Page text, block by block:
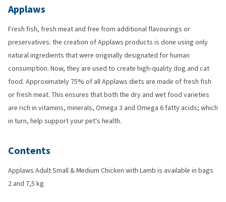
Applaws
Fresh fish, fresh meat and free from additional flavourings or
preservatives: the creation of Applaws products is done using only
natural ingredients that were originally designated for human
consumption. Now, they are used to create high-quality dog and cat
food. Approximately 75% of all Applaws diets are made of fresh fish
or fresh meat. This ensures that both the dry and wet food varieties
are rich in vitamins, minerals, Omega 3 and Omega 6 fatty acids; which
in turn, help support your pet's health.
Contents
Applaws Adult Small & Medium Chicken with Lamb is available in bags
2 and 7,5 kg.